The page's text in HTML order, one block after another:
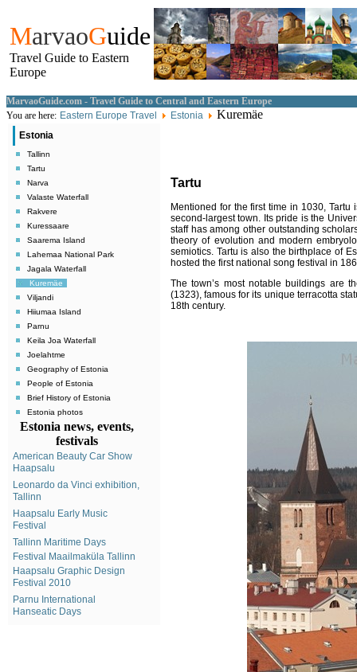
MarvaoGuide
Travel Guide to Eastern
Europe
MarvaoGuide.com - Travel Guide to Central and Eastern Europe
You are here: Eastern Europe Travel Estonia Kuremäe
Estonia
Tallinn
Tartu
Narva
Valaste Waterfall
Rakvere
Kuressaare
Saarema Island
Lahemaa National Park
Jagala Waterfall
Kuremäe
Viljandi
Hiiumaa Island
Parnu
Keila Joa Waterfall
Joelahtme
Geography of Estonia
People of Estonia
Brief History of Estonia
Estonia photos
Estonia news, events,
festivals
American Beauty Car Show
Haapsalu
Leonardo da Vinci exhibition,
Tallinn
Haapsalu Early Music
Festival
Tallinn Maritime Days
Festival Maailmaküla Tallinn
Haapsalu Graphic Design
Festival 2010
Parnu International
Hanseatic Days
Tartu
Mentioned for the first time in 1030, Tartu
second-largest town. Its pride is the
staff has among other outstanding
theory of evolution and modern
semiotics. Tartu is also the birthplace of
hosted the first national song festival in
The town’s most notable buildings are
(1323), famous for its unique terracotta
18th century.